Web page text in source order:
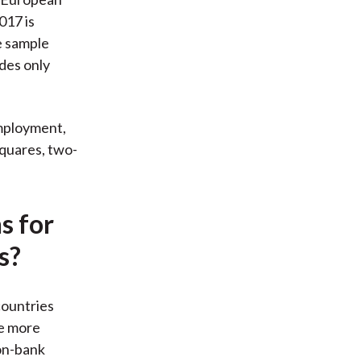
is
only
two-
for
more
bank